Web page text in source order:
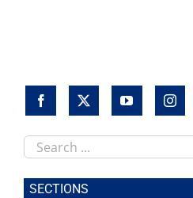
Search
this
site
SECTIONS